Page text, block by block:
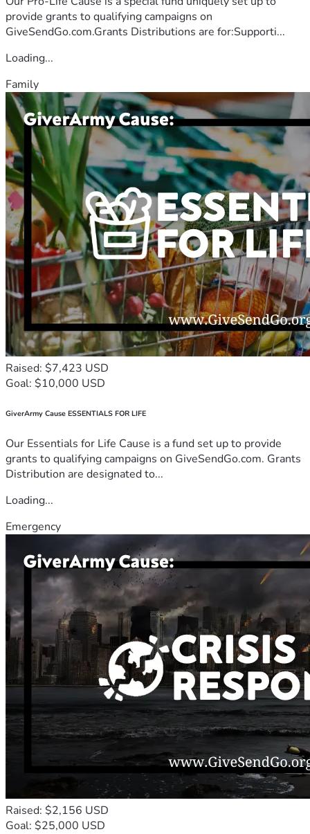
provide grants to qualifying campaigns on
GiveSendGo.com.Grants Distributions are for:Supporti...
Loading...
Family
Raised: $7,423 USD
Goal: $10,000 USD
GiverArmy Cause ESSENTIALS FOR LIFE
Our Essentials for Life Cause is a fund set up to provide
grants to qualifying campaigns on GiveSendGo.com. Grants
Distribution are designated to...
Loading...
Emergency
Raised: $2,156 USD
Goal: $25,000 USD